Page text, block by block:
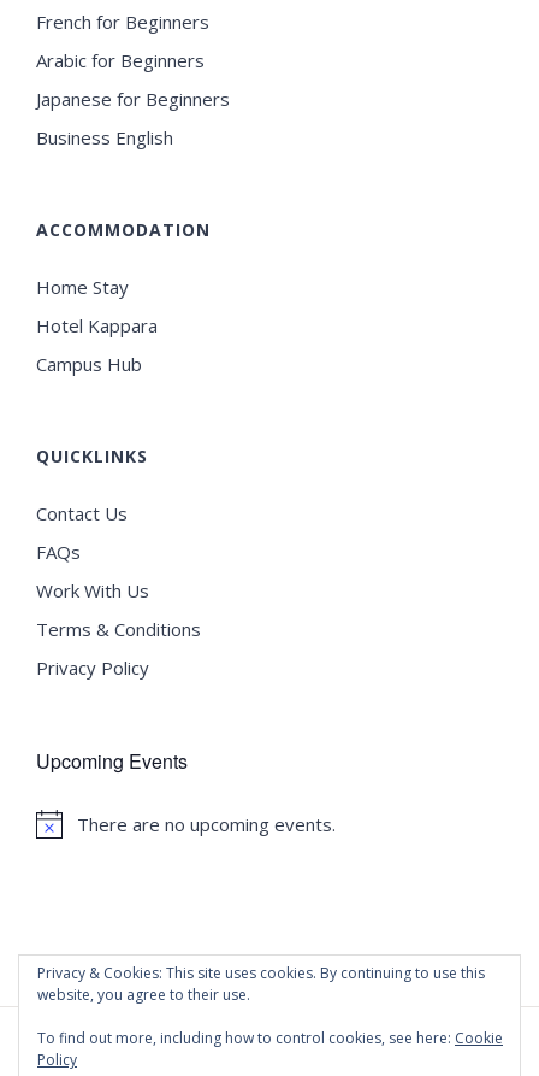
French for Beginners
Arabic for Beginners
Japanese for Beginners
Business English
ACCOMMODATION
Home Stay
Hotel Kappara
Campus Hub
QUICKLINKS
Contact Us
FAQs
Work With Us
Terms & Conditions
Privacy Policy
Upcoming Events
Notice
There are no upcoming events.
Privacy & Cookies: This site uses cookies. By continuing to use this
website, you agree to their use.
To find out more, including how to control cookies, see here: Cookie
Policy